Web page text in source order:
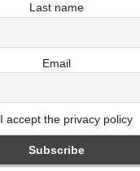
Last name
Email
I accept the privacy policy